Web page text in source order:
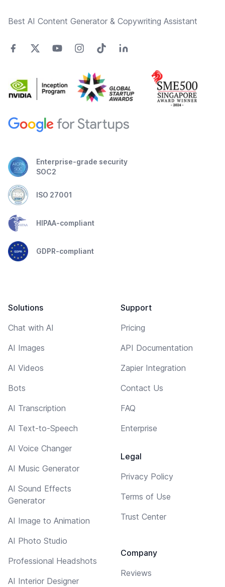
Best AI Content Generator & Copywriting Assistant
Enterprise-grade security
SOC2
ISO 27001
HIPAA-compliant
GDPR-compliant
Solutions
Chat with AI
AI Images
AI Videos
Bots
AI Transcription
AI Text-to-Speech
AI Voice Changer
AI Music Generator
AI Sound Effects
Generator
AI Image to Animation
AI Photo Studio
Professional Headshots
AI Interior Designer
Support
Pricing
API Documentation
Zapier Integration
Contact Us
FAQ
Enterprise
Legal
Privacy Policy
Terms of Use
Trust Center
Company
Reviews